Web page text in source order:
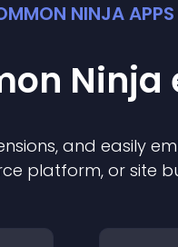
NINJA APPS
Ninja
s, and easily
platform, or site